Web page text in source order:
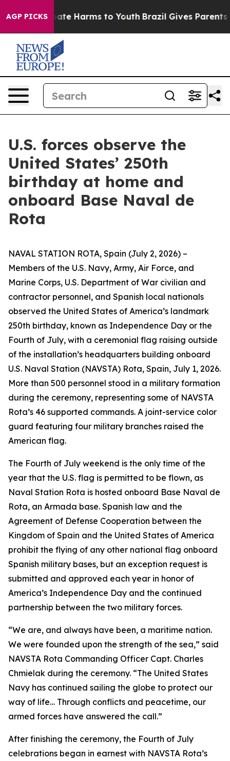
AGP PICKS
to Abate Harms to Youth Brazil Gives Parents
U.S. forces observe the
United States’ 250th
birthday at home and
onboard Base Naval de
Rota
NAVAL STATION ROTA, Spain (July 2, 2026) –
Members of the U.S. Navy, Army, Air Force, and
Marine Corps, U.S. Department of War civilian and
contractor personnel, and Spanish local nationals
observed the United States of America’s landmark
250th birthday, known as Independence Day or the
Fourth of July, with a ceremonial flag raising outside
of the installation’s headquarters building onboard
U.S. Naval Station (NAVSTA) Rota, Spain, July 1, 2026.
More than 500 personnel stood in a military formation
during the ceremony, representing some of NAVSTA
Rota’s 46 supported commands. A joint-service color
guard featuring four military branches raised the
American flag.
The Fourth of July weekend is the only time of the
year that the U.S. flag is permitted to be flown, as
Naval Station Rota is hosted onboard Base Naval de
Rota, an Armada base. Spanish law and the
Agreement of Defense Cooperation between the
Kingdom of Spain and the United States of America
prohibit the flying of any other national flag onboard
Spanish military bases, but an exception request is
submitted and approved each year in honor of
America’s Independence Day and the continued
partnership between the two military forces.
“We are, and always have been, a maritime nation.
We were founded upon the strength of the sea,” said
NAVSTA Rota Commanding Officer Capt. Charles
Chmielak during the ceremony. “The United States
Navy has continued sailing the globe to protect our
way of life… Through conflicts and peacetime, our
armed forces have answered the call.”
After finishing the ceremony, the Fourth of July
celebrations began in earnest with NAVSTA Rota’s